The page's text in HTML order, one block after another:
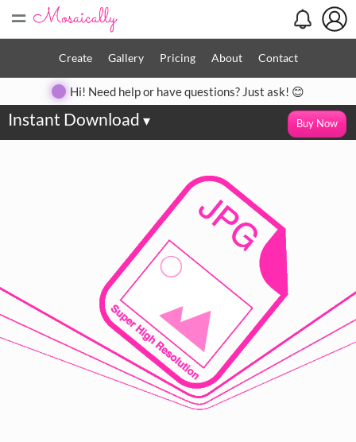
=
Create Gallery Pricing About Contact
Hi! Need help or have questions? Just ask! 😊
Instant Download ▾ Buy Now